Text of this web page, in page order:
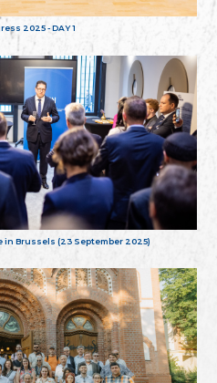
2025 - DAY 1
in Brussels (23 September 2025)